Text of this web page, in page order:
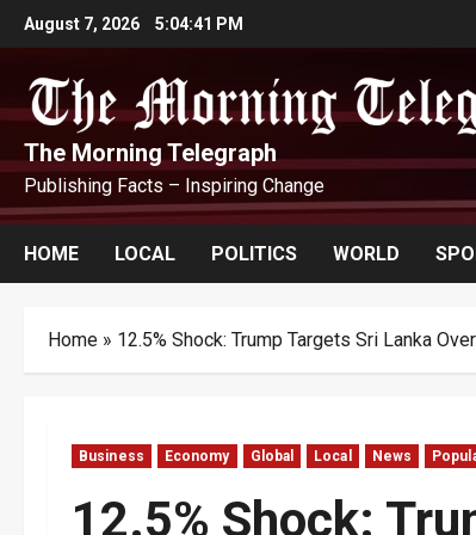
Skip
to
content
August 7, 2026 5:04:42 PM
The Morning Telegraph
Publishing Facts – Inspiring Change
HOME LOCAL POLITICS WORLD
Home » 12.5% Shock: Trump Targets Sri Lanka
Business Economy Global Local News
12.5% Shock: